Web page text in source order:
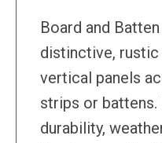
Board and
distinctive, rustic
vertical panels
strips or battens.
durability,